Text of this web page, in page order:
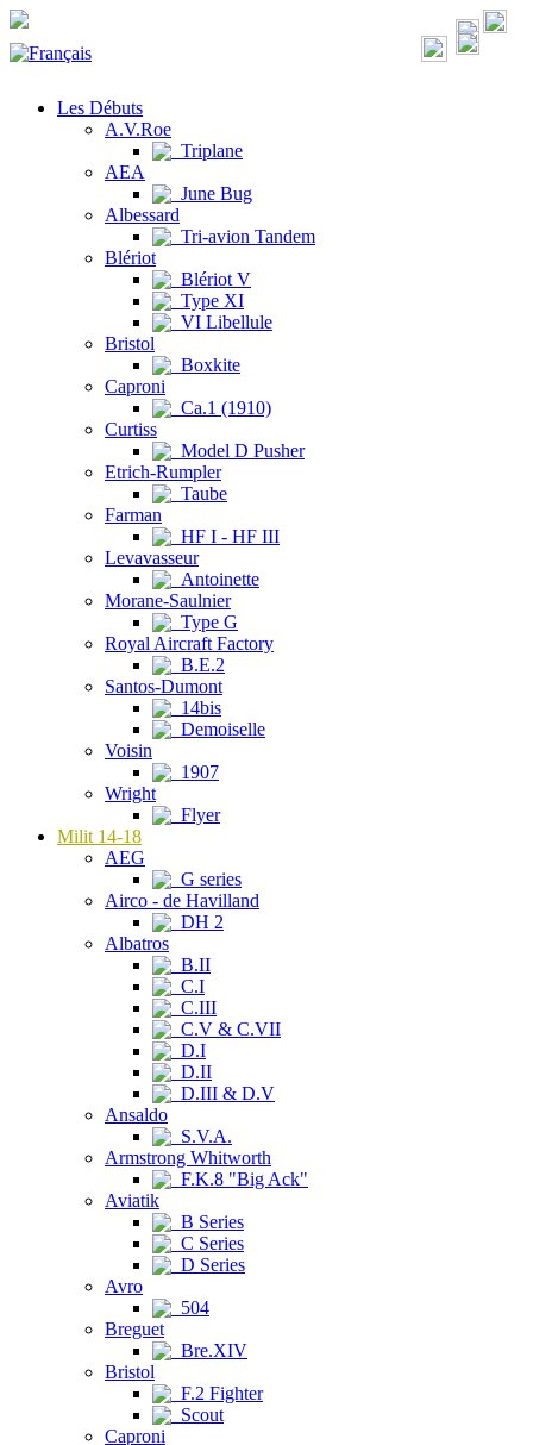
Les Débuts
A.V.Roe
Triplane
AEA
June Bug
Albessard
Tri-avion Tandem
Blériot
Blériot V
Type XI
VI Libellule
Bristol
Boxkite
Caproni
Ca.1 (1910)
Curtiss
Model D Pusher
Etrich-Rumpler
Taube
Farman
HF I - HF III
Levavasseur
Antoinette
Morane-Saulnier
Type G
Royal Aircraft Factory
B.E.2
Santos-Dumont
14bis
Demoiselle
Voisin
1907
Wright
Flyer
Milit 14-18
AEG
G series
Airco - de Havilland
DH 2
Albatros
B.II
C.I
C.III
C.V & C.VII
D.I
D.II
D.III & D.V
Ansaldo
S.V.A.
Armstrong Whitworth
F.K.8 "Big Ack"
Aviatik
B Series
C Series
D Series
Avro
504
Breguet
Bre.XIV
Bristol
F.2 Fighter
Scout
Caproni